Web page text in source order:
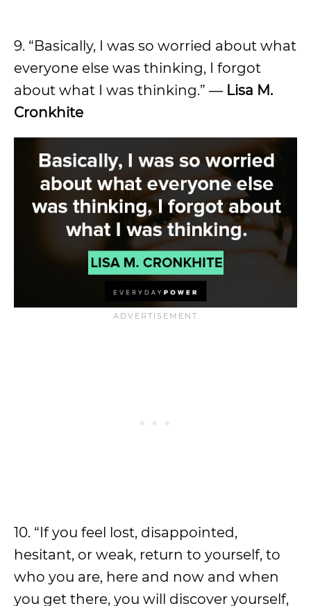
9. “Basically, I was so worried about what
everyone else was thinking, I forgot
about what I was thinking.” ― Lisa M.
Cronkhite
10. “If you feel lost, disappointed,
hesitant, or weak, return to yourself, to
who you are, here and now and when
you get there, you will discover yourself,